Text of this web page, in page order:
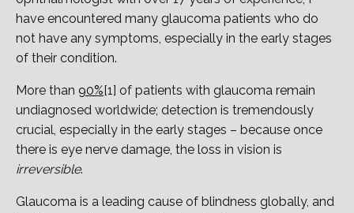
have encountered many glaucoma patients who do
not have any symptoms, especially in the early stages
of their condition.
More than 90%[1] of patients with glaucoma remain
undiagnosed worldwide; detection is tremendously
crucial, especially in the early stages – because once
there is eye nerve damage, the loss in vision is
irreversible.
Glaucoma is a leading cause of blindness globally, and